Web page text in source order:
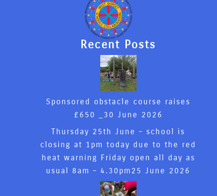
Recent Posts
Sponsored obstacle course raises
£650 _ 30 June 2026
Thursday 25th June – school is
closing at 1pm today due to the red
heat warning Friday open all day as
usual 8am – 4.30pm 25 June 2026